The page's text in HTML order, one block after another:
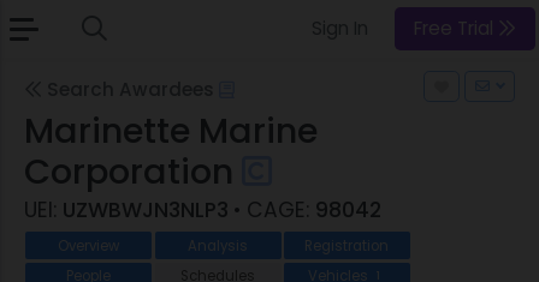
Free Trial
Marinette Marine
Corporation
UEI: UZWBWJN3NLP3 • CAGE: 98042
Overview Analysis
Registration
People
Schedules Vehicles 1